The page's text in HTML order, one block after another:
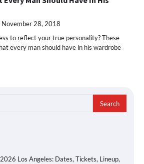
November 28, 2018
to reflect your true personality? These
every man should have in his wardrobe
Los Angeles: Dates, Tickets, Lineup,